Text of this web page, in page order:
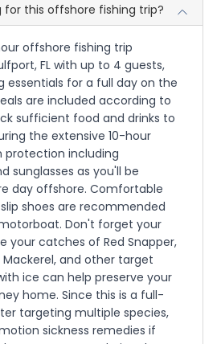
for this offshore fishing trip?
offshore fishing trip
FL with up to 4 guests,
essentials for a full day on the
are included according to
sufficient food and drinks to
the extensive 10-hour
protection including
sunglasses as you'll be
day offshore. Comfortable
shoes are recommended
Don't forget your
your catches of Red Snapper,
Mackerel, and other target
ice can help preserve your
home. Since this is a full-
targeting multiple species,
sickness remedies if